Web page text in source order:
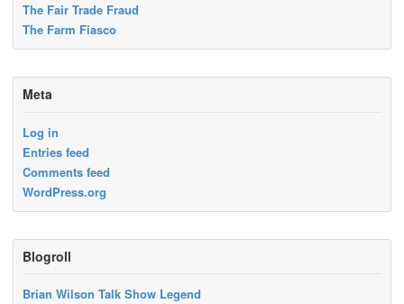
The Fair Trade Fraud
The Farm Fiasco
Meta
Log in
Entries feed
Comments feed
WordPress.org
Blogroll
Brian Wilson Talk Show Legend